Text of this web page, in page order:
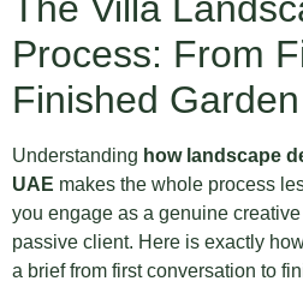
The Villa
Process: From
Finished Garden
Understanding how landscape
UAE makes the whole process
you engage as a genuine
passive client. Here is exactly
a brief from first conversation to